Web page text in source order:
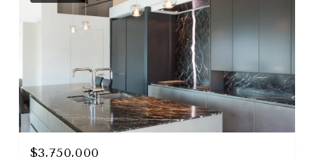
$3,750,000